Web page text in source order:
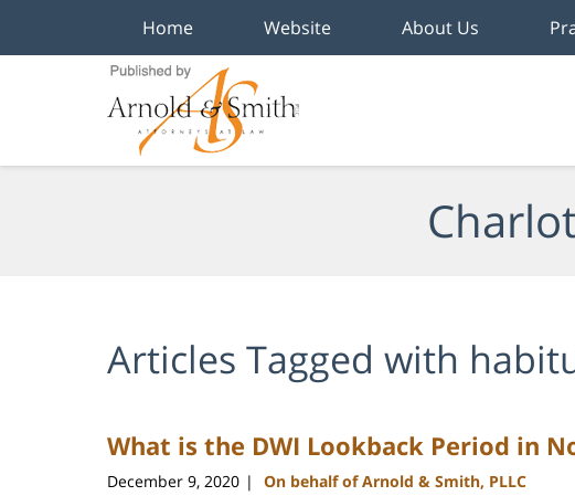
Home Website About Us
Articles Tagged with
What is the DWI Lookback Period in
December 9, 2020 | On behalf of Arnold & Smith, PLLC